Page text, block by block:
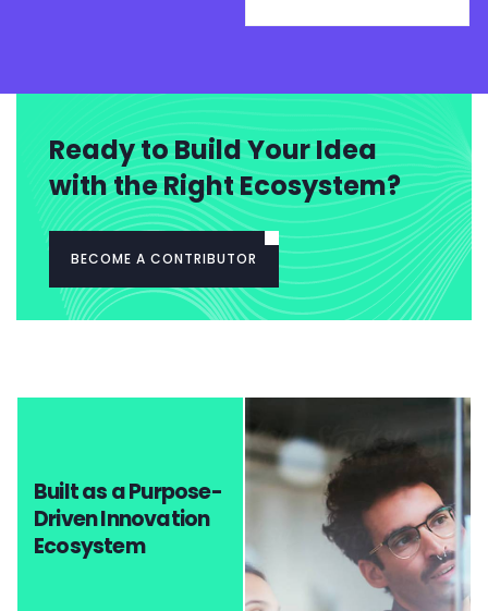
Ready to Build Your Idea
with the Right Ecosystem?
BECOME A CONTRIBUTOR
Built as a Purpose-
Driven Innovation
Ecosystem